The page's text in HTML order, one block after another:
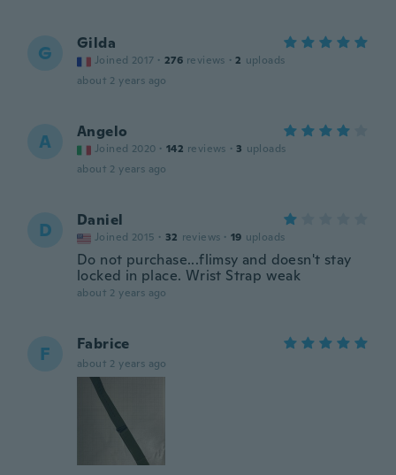
G Gilda
Joined 2017 · 276 reviews · 2 uploads
about 2 years ago
A Angelo
Joined 2020 · 142 reviews · 3 uploads
about 2 years ago
D Daniel
Joined 2015 · 32 reviews · 19 uploads
Do not purchase...flimsy and doesn't stay
locked in place. Wrist Strap weak
about 2 years ago
F Fabrice
about 2 years ago